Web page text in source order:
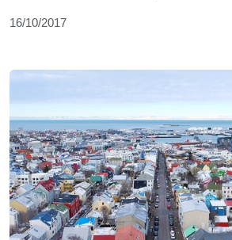
16/10/2017